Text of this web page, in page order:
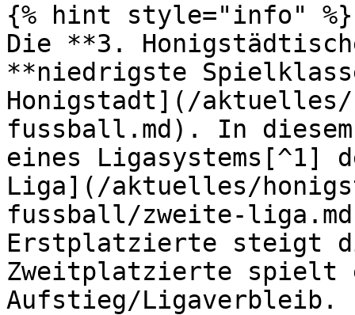
{% hint style="info" %}
Die **3.
**niedrigste
Honigstadt](/
fussball.md). In
eines
Liga](/aktuelles/
fussball/zweite-
Erstplatzierte steigt
Zweitplatzierte spielt
Aufstieg/Ligaverbleib.